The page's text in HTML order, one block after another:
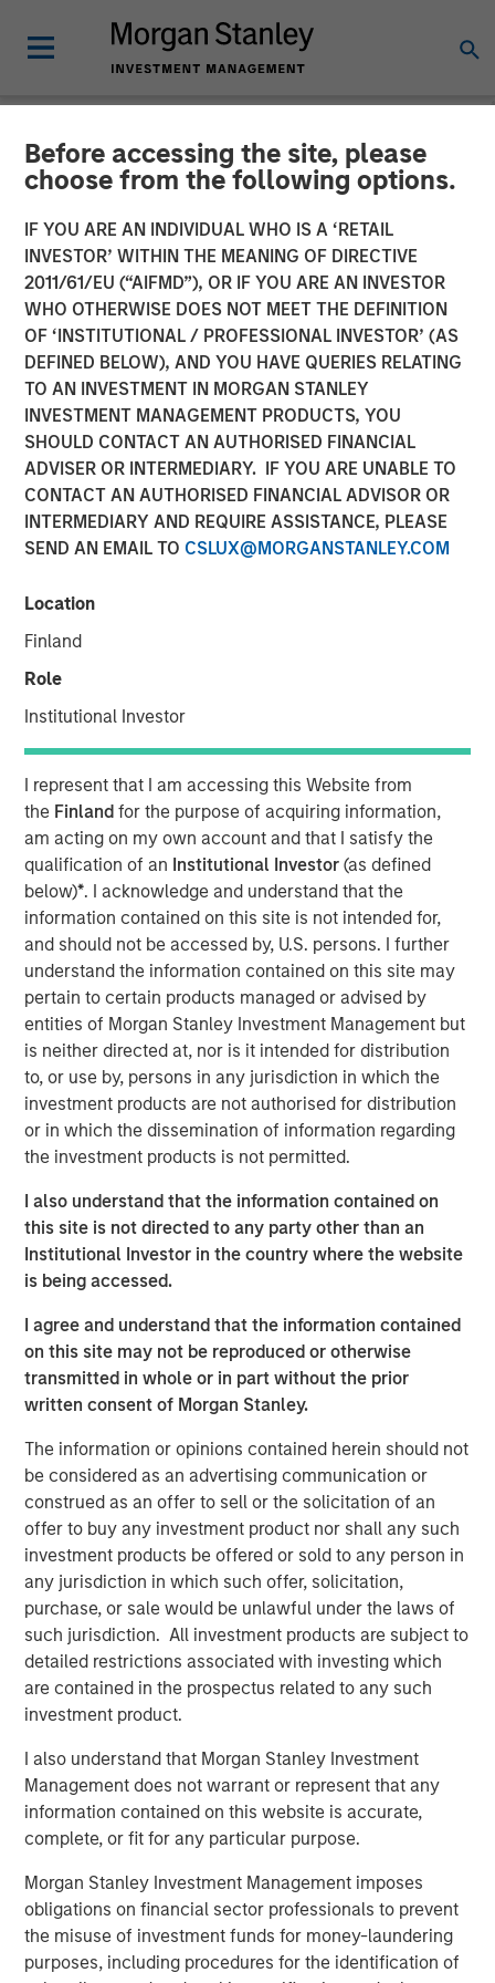
Before accessing the site, please
choose from the following options.
IF YOU ARE AN INDIVIDUAL WHO IS A ‘RETAIL
INVESTOR’ WITHIN THE MEANING OF DIRECTIVE
2011/61/EU (“AIFMD”), OR IF YOU ARE AN INVESTOR
WHO OTHERWISE DOES NOT MEET THE DEFINITION
OF ‘INSTITUTIONAL / PROFESSIONAL INVESTOR’ (AS
DEFINED BELOW), AND YOU HAVE QUERIES RELATING
TO AN INVESTMENT IN MORGAN STANLEY
INVESTMENT MANAGEMENT PRODUCTS, YOU
SHOULD CONTACT AN AUTHORISED FINANCIAL
ADVISER OR INTERMEDIARY. IF YOU ARE UNABLE TO
CONTACT AN AUTHORISED FINANCIAL ADVISOR OR
INTERMEDIARY AND REQUIRE ASSISTANCE, PLEASE
SEND AN EMAIL TO CSLUX@MORGANSTANLEY.COM
Location
Finland
Role
Institutional Investor
I represent that I am accessing this Website from
the Finlandfor the purpose of acquiring information,
am acting on my own account and that I satisfy the
qualification of an Institutional Investor(as defined
below)*. I acknowledge and understand that the
information contained on this site is not intended for,
and should not be accessed by, U.S. persons. I further
understand the information contained on this site may
pertain to certain products managed or advised by
entities of Morgan Stanley Investment Management but
is neither directed at, nor is it intended for distribution
to, or use by, persons in any jurisdiction in which the
investment products are not authorised for distribution
or in which the dissemination of information regarding
the investment products is not permitted.
I also understand that the information contained on
this site is not directed to any party other than an
Institutional Investor in the country where the website
is being accessed.
I agree and understand that the information contained
on this site may not be reproduced or otherwise
transmitted in whole or in part without the prior
written consent of Morgan Stanley.
The information or opinions contained herein should not
be considered as an advertising communication or
construed as an offer to sell or the solicitation of an
offer to buy any investment product nor shall any such
investment products be offered or sold to any person in
any jurisdiction in which such offer, solicitation,
purchase, or sale would be unlawful under the laws of
such jurisdiction. All investment products are subject to
detailed restrictions associated with investing which
are contained in the prospectus related to any such
investment product.
I also understand that Morgan Stanley Investment
Management does not warrant or represent that any
information contained on this website is accurate,
complete, or fit for any particular purpose.
Morgan Stanley Investment Management imposes
obligations on financial sector professionals to prevent
the misuse of investment funds for money-laundering
purposes, including procedures for the identification of
NEWSROOM
Mad Mobile Secures $50
Million in Funding from
Morgan Stanley Expansion
Capital and Bridge Bank
11 JUNE 2024
Mad Mobile, a pioneering force in restaurant and retail
SaaS and payment solutions, is pleased to announce the
funding, managed by Morgan Stanley Expansion Capital
and Bridge Bank, will be strategically utilized to amplify
Over the past two years, Mad Mobile has made
substantial technological investments that have
strategically positioned the company for growth. These
advancements have enriched the product offerings for
restaurants and retailers, significantly enhancing both
customer experiences and operational efficiencies.
Bruce Bennett, CEO of Mad Mobile, expressed enthusiasm
about the partnership: "We are excited to begin our
collaboration with Morgan Stanley Expansion Capital and
Bridge Bank as we further broaden our reach into more
restaurant and retail markets."
Mad Mobile has seen significant growth, spurred by the
increasing need for mobile and flexible retail and
restaurant solutions. Offering a complete suite of modern
point-of-sale services including mobile POS, mobile
ordering, self-checkout, clienteling, mobile fulfillment,
and contactless payment. Mad Mobile processes ~$3B in
leading names in mobility and enterprise software, such
as Apple, Elo, Amazon, and Salesforce.
Pete Chung, Managing Director at Morgan Stanley
thrilled to support Mad Mobile's team as they embark on
their next phase of expansion and growth.”
“We’re excited to support Mad Mobile’s expansion and
their commitment to providing innovative and cutting-
edge solutions to the restaurant and retail industry,”
added Blake Reid, senior director, in Bridge Bank’s
Technology Banking Group.
---
About Mad Mobile
Mad Mobile is building the next generation of digital and
mobile experiences for more than 21,000 major
restaurant and retail locations globally. Mad Mobile owns
and operates the CAKE point-of-sale solution which was
platform creates modern point-of-sale transactions that
reimagine how businesses connect with their customers.
Top customers include Ralph Lauren, Tractor Supply,
Texas Roadhouse, Ike's Love & Sandwiches, Talbots,